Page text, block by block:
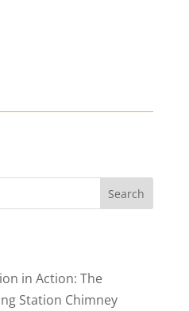
in Action: The
Station Chimney